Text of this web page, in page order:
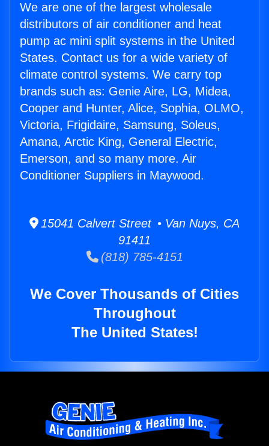
We are one of the largest wholesale
distributors of air conditioner and heat
pump ac mini split systems in the United
States. Contact us for a wide variety of
climate control systems. We carry top
brands such as: Genie Aire, LG, Midea,
Cooper and Hunter, Alice, Sophia, OLMO,
Victoria, Frigidaire, Samsung, Soleus,
Amana, Arctic King, General Electric,
Emerson, and so many more. Air
Conditioner Suppliers in Maywood.
15041 Calvert Street • Van Nuys, CA
91411
(818) 785-4151
We Cover Thousands of Cities
Throughout
The United States!